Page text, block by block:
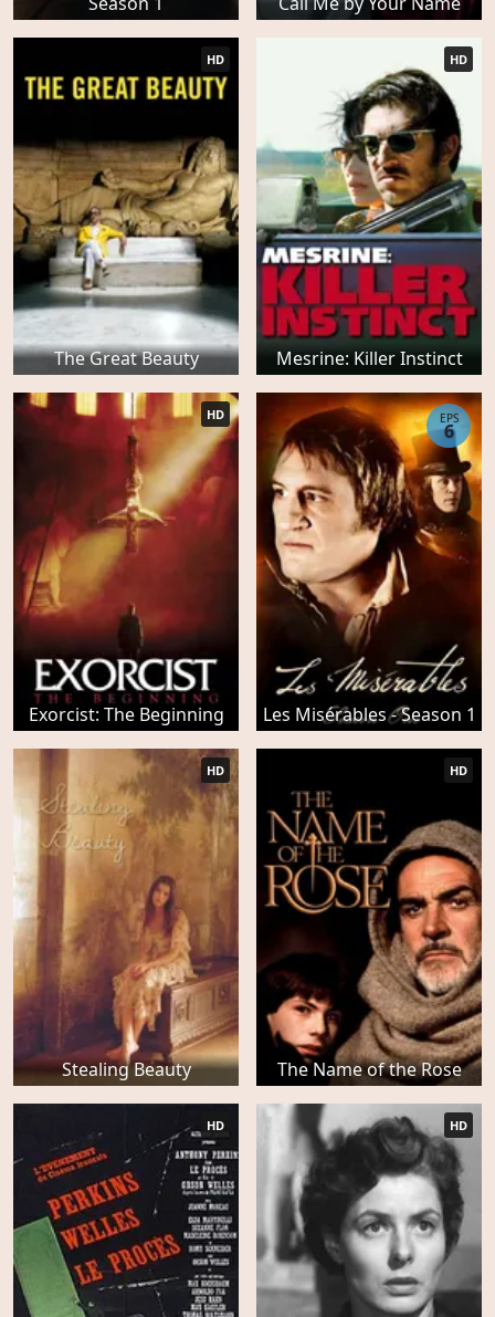
The Great Beauty
HD
Mesrine: Killer Instinct
HD
Exorcist: The Beginning
HD
Les Misérables - Season 1
EPS
6
Stealing Beauty
HD
The Name of the Rose
HD
HD HD